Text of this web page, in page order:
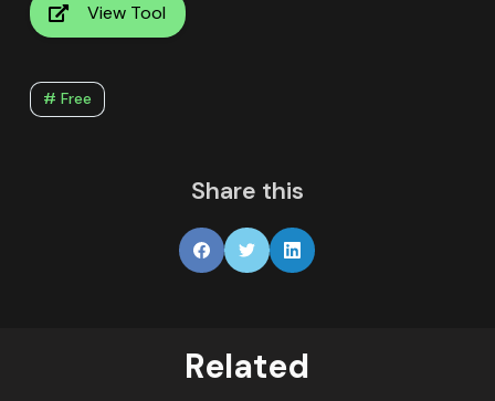
View Tool
# Free
Share this
Related